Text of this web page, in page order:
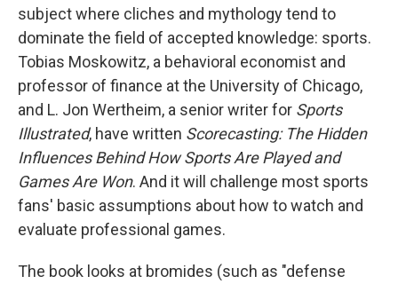
subject where cliches and mythology tend to
dominate the field of accepted knowledge: sports.
Tobias Moskowitz, a behavioral economist and
professor of finance at the University of Chicago,
and L. Jon Wertheim, a senior writer for Sports
Illustrated, have written Scorecasting: The Hidden
Influences Behind How Sports Are Played and
Games Are Won. And it will challenge most sports
fans' basic assumptions about how to watch and
evaluate professional games.
The book looks at bromides (such as "defense